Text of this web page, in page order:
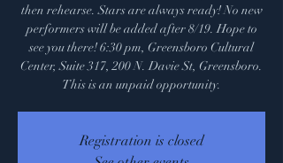
then rehearse. Stars are always ready! No new
performers will be added after 8/19. Hope to
see you there! 6:30 pm, Greensboro Cultural
Center, Suite 317, 200 N. Davie St, Greensboro.
This is an unpaid opportunity.
Registration is closed